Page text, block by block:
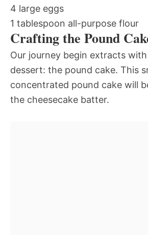
4 large eggs
1 tablespoon all-purpose flour
Crafting the Pound
Our journey begin extracts
dessert: the pound cake. This
concentrated pound cake will
the cheesecake batter.